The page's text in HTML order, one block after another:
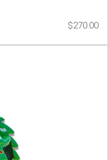
$270.00